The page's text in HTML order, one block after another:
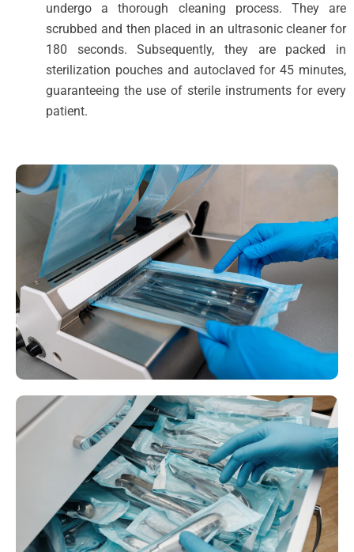
undergo a thorough cleaning process. They are
scrubbed and then placed in an ultrasonic cleaner for
180 seconds. Subsequently, they are packed in
sterilization pouches and autoclaved for 45 minutes,
guaranteeing the use of sterile instruments for every
patient.